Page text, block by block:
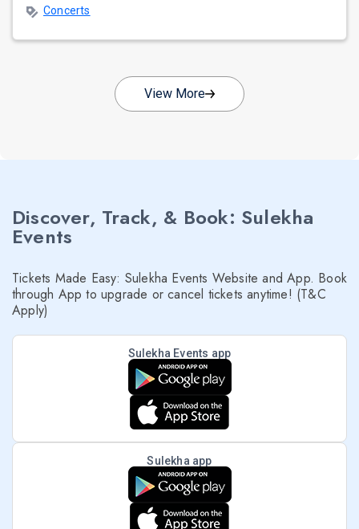
Concerts
View More
Discover, Track, & Book: Sulekha
Events
Tickets Made Easy: Sulekha Events Website and App. Book
through App to upgrade or cancel tickets anytime! (T&C
Apply)
Sulekha Events app
Sulekha app